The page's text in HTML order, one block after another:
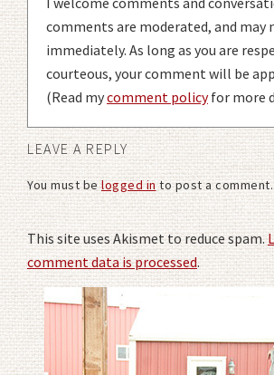
comments are moderated, and may
immediately. As long as you are
courteous, your comment will be
(Read mycomment policyfor more
LEAVE A REPLY
You must belogged into post a comment.
This site uses Akismet to reduce spam.
comment data is processed.